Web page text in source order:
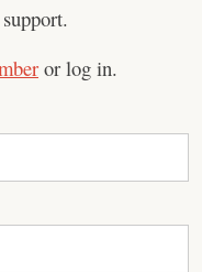
or log in.